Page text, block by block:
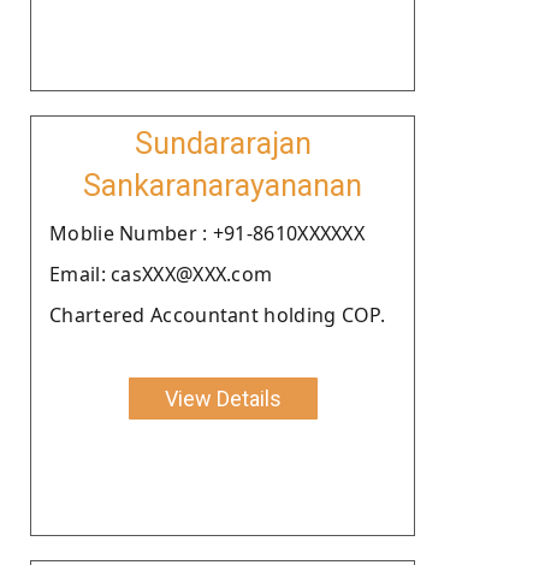
Sundararajan
Sankaranarayananan
Moblie Number : +91-8610XXXXXX
Email: casXXX@XXX.com
Chartered Accountant holding COP.
View Details